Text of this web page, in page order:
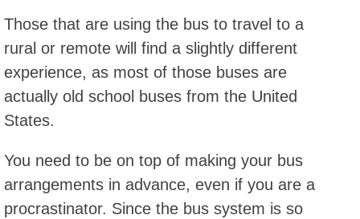
Those that are using the bus to travel to a
rural or remote will find a slightly different
experience, as most of those buses are
actually old school buses from the United
States.
You need to be on top of making your bus
arrangements in advance, even if you are a
procrastinator. Since the bus system is so